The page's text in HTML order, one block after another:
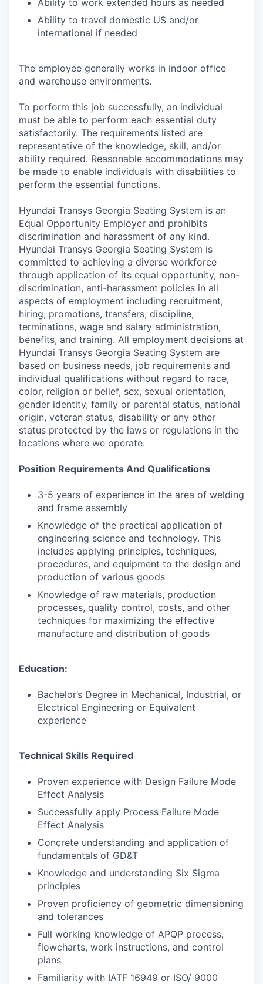
Ability to work extended hours as needed
Ability to travel domestic US and/or
international if needed
The employee generally works in indoor office
and warehouse environments.
To perform this job successfully, an individual
must be able to perform each essential duty
satisfactorily. The requirements listed are
representative of the knowledge, skill, and/or
ability required. Reasonable accommodations may
be made to enable individuals with disabilities to
perform the essential functions.
Hyundai Transys Georgia Seating System is an
Equal Opportunity Employer and prohibits
discrimination and harassment of any kind.
Hyundai Transys Georgia Seating System is
committed to achieving a diverse workforce
through application of its equal opportunity, non-
discrimination, anti-harassment policies in all
aspects of employment including recruitment,
hiring, promotions, transfers, discipline,
terminations, wage and salary administration,
benefits, and training. All employment decisions at
Hyundai Transys Georgia Seating System are
based on business needs, job requirements and
individual qualifications without regard to race,
color, religion or belief, sex, sexual orientation,
gender identity, family or parental status, national
origin, veteran status, disability or any other
status protected by the laws or regulations in the
locations where we operate.
Position Requirements And Qualifications
3-5 years of experience in the area of welding
and frame assembly
Knowledge of the practical application of
engineering science and technology. This
includes applying principles, techniques,
procedures, and equipment to the design and
production of various goods
Knowledge of raw materials, production
processes, quality control, costs, and other
techniques for maximizing the effective
manufacture and distribution of goods
Education:
Bachelor’s Degree in Mechanical, Industrial, or
Electrical Engineering or Equivalent
experience
Technical Skills Required
Proven experience with Design Failure Mode
Effect Analysis
Successfully apply Process Failure Mode
Effect Analysis
Concrete understanding and application of
fundamentals of GD&T
Knowledge and understanding Six Sigma
principles
Proven proficiency of geometric dimensioning
and tolerances
Full working knowledge of APQP process,
flowcharts, work instructions, and control
plans
Familiarity with IATF 16949 or ISO/ 9000